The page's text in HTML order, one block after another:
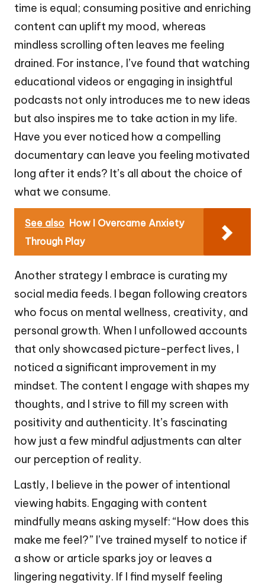
time is equal; consuming positive and enriching
content can uplift my mood, whereas
mindless scrolling often leaves me feeling
drained. For instance, I’ve found that watching
educational videos or engaging in insightful
podcasts not only introduces me to new ideas
but also inspires me to take action in my life.
Have you ever noticed how a compelling
documentary can leave you feeling motivated
long after it ends? It’s all about the choice of
what we consume.
See also How I Overcame Anxiety
Through Play
Another strategy I embrace is curating my
social media feeds. I began following creators
who focus on mental wellness, creativity, and
personal growth. When I unfollowed accounts
that only showcased picture-perfect lives, I
noticed a significant improvement in my
mindset. The content I engage with shapes my
thoughts, and I strive to fill my screen with
positivity and authenticity. It’s fascinating
how just a few mindful adjustments can alter
our perception of reality.
Lastly, I believe in the power of intentional
viewing habits. Engaging with content
mindfully means asking myself: “How does this
make me feel?” I’ve trained myself to notice if
a show or article sparks joy or leaves a
lingering negativity. If I find myself feeling